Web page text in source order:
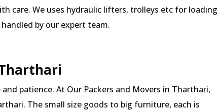
care. We uses hydraulic lifters, trolleys etc for loading
by our expert team.
patience. At Our Packers and Movers in Tharthari,
The small size goods to big furniture, each is